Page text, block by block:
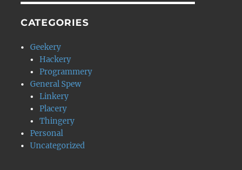
CATEGORIES
Geekery
Hackery
Programmery
General Spew
Linkery
Placery
Thingery
Personal
Uncategorized